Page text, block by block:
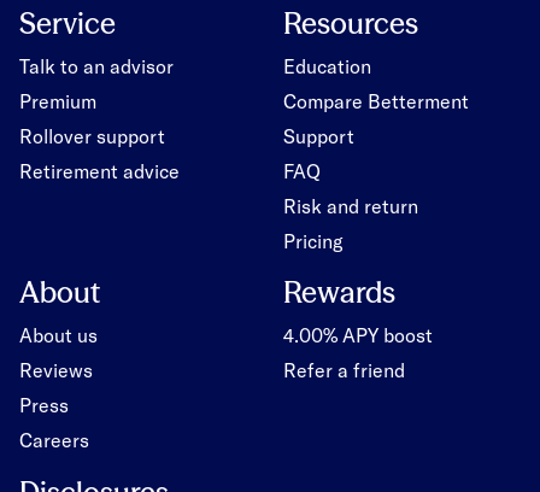
Service
Talk to an advisor
Premium
Rollover support
Retirement advice
Resources
Education
Compare Betterment
Support
FAQ
Risk and return
Pricing
About
About us
Reviews
Press
Careers
Rewards
4.00% APY boost
Refer a friend